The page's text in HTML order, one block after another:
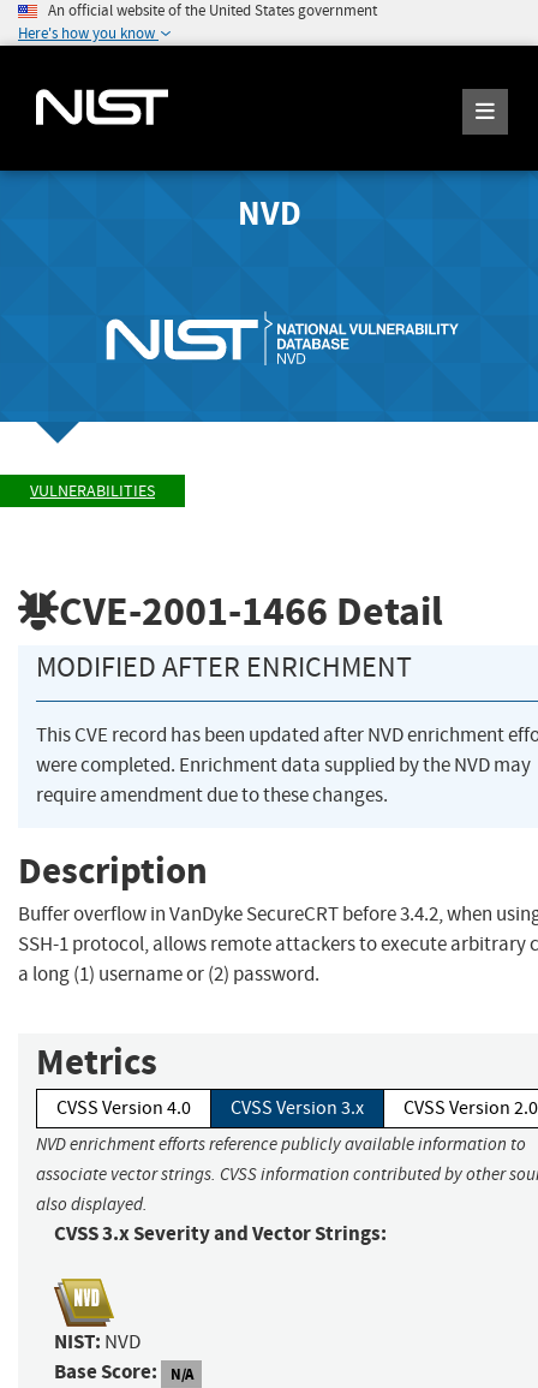
An official website of the United States government
Here's how you know
NVD
VULNERABILITIES
CVE-2001-1466 Detail
MODIFIED AFTER ENRICHMENT
This CVE record has been updated after NVD enrichment
were completed. Enrichment data supplied by the NVD may
require amendment due to these changes.
Description
Buffer overflow in VanDyke SecureCRT before 3.4.2, when
SSH-1 protocol, allows remote attackers to execute arbitrary
a long (1) username or (2) password.
Metrics
CVSS Version 4.0 CVSS Version 3.x CVSS Version 2.0
NVD enrichment efforts reference publicly available information to
associate vector strings. CVSS information contributed by other
also displayed.
CVSS 3.x Severity and Vector Strings:
NIST: NVD
Base Score: N/A